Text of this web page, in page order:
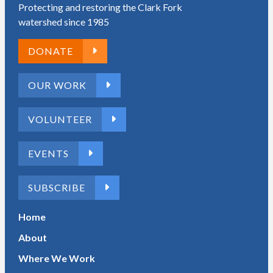
Protecting and restoring the Clark Fork
watershed since 1985
DONATE
OUR WORK
VOLUNTEER
EVENTS
SUBSCRIBE
Home
About
Where We Work